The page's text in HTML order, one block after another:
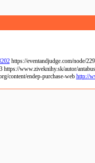
https://eventandjudge.com/node/
www.ziveknihy.sk/autor/
content/endep-purchase-web http://